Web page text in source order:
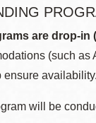
are drop-in
(such as
ensure availability.
will be